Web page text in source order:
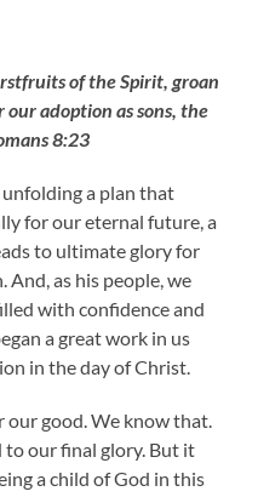
of the Spirit, groan
adoption as sons, the
8:23
a plan that
for our eternal future, a
to ultimate glory for
And, as his people, we
with confidence and
a great work in us
in the day of Christ.
good. We know that.
to our final glory. But it
a child of God in this